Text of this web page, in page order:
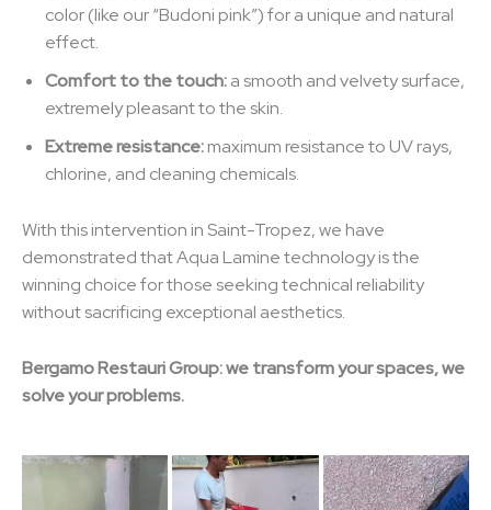
color (like our “Budoni pink”) for a unique and natural
effect.
Comfort to the touch:a smooth and velvety surface,
extremely pleasant to the skin.
Extreme resistance:maximum resistance to UV rays,
chlorine, and cleaning chemicals.
With this intervention in Saint-Tropez, we have
demonstrated that Aqua Lamine technology is the
winning choice for those seeking technical reliability
without sacrificing exceptional aesthetics.
Bergamo Restauri Group: we transform your spaces, we
solve your problems.